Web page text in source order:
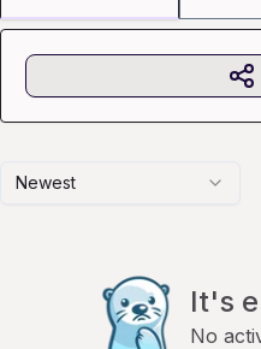
Newest
It's
No